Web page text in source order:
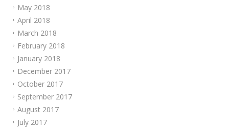
May 2018
April 2018
March 2018
February 2018
January 2018
December 2017
October 2017
September 2017
August 2017
July 2017